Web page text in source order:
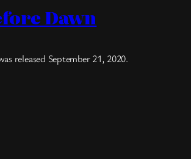
Dawn
released September 21, 2020.